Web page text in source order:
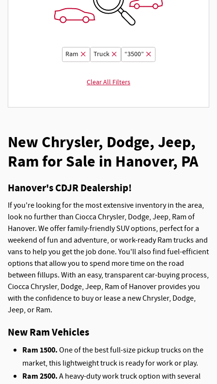
Ram Truck “3500”
Clear All Filters
New Chrysler, Dodge, Jeep,
Ram for Sale in Hanover, PA
Hanover's CDJR Dealership!
If you're looking for the most extensive inventory in the area,
look no further than Ciocca Chrysler, Dodge, Jeep, Ram of
Hanover. We offer family-friendly SUV options, perfect for a
weekend of fun and adventure, or work-ready Ram trucks and
vans to help you get the job done. You'll also find fuel-efficient
options that allow you to spend more time on the road
between fillups. With an easy, transparent car-buying process,
Ciocca Chrysler, Dodge, Jeep, Ram of Hanover provides you
with the confidence to buy or lease a new Chrysler, Dodge,
Jeep, or Ram.
New Ram Vehicles
Ram 1500.One of the best full-size pickup trucks on the
market, this lightweight truck is ready for work or play.
Ram 2500.A heavy-duty work truck option with several